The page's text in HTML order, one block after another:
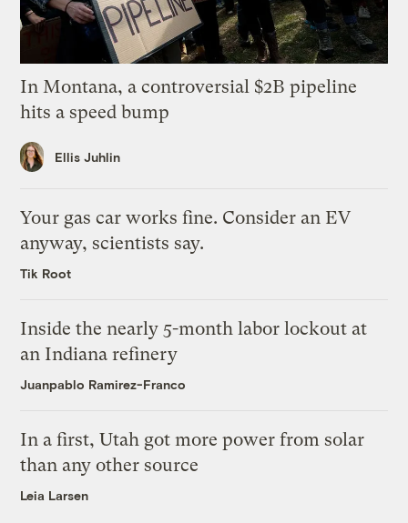
In Montana, a controversial $2B pipeline
hits a speed bump
Ellis Juhlin
Your gas car works fine. Consider an EV
anyway, scientists say.
Tik Root
Inside the nearly 5-month labor lockout at
an Indiana refinery
Juanpablo Ramirez-Franco
In a first, Utah got more power from solar
than any other source
Leia Larsen